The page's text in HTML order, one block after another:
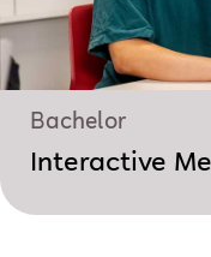
Bachelor
Interactive